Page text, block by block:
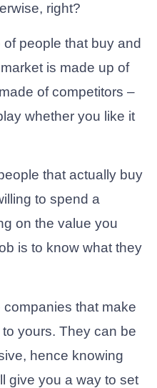
right?
people that buy and
is made up of
of competitors –
whether you like it
that actually buy
to spend a
on the value you
is to know what they
that make
yours. They can be
hence knowing
give you a way to set